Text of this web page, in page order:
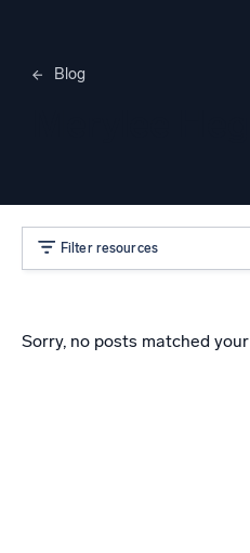
Blog
Filter resources
Sorry, no posts matched